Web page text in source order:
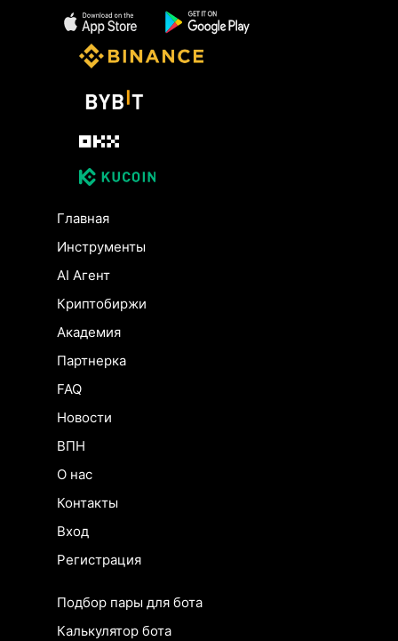
Главная
Инструменты
AI Агент
Криптобиржи
Академия
Партнерка
FAQ
Новости
ВПН
О нас
Контакты
Вход
Регистрация
Подбор пары для бота
Калькулятор бота